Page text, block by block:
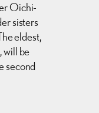
Oichi-
sisters
eldest,
will be
second